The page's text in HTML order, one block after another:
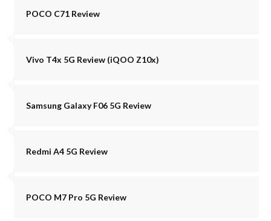
POCO C71 Review
Vivo T4x 5G Review (iQOO Z10x)
Samsung Galaxy F06 5G Review
Redmi A4 5G Review
POCO M7 Pro 5G Review